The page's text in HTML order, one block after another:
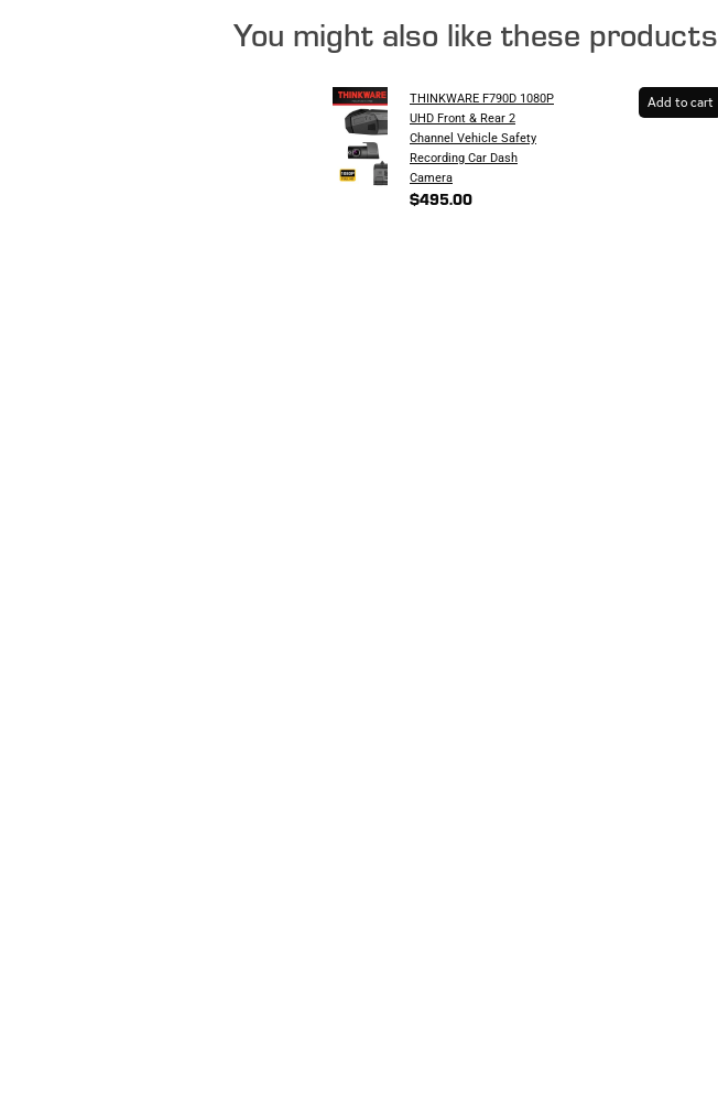
You might also like these products
THINKWARE F790D 1080P
UHD Front & Rear 2
Channel Vehicle Safety
Recording Car Dash
Camera
$495.00
Add to cart